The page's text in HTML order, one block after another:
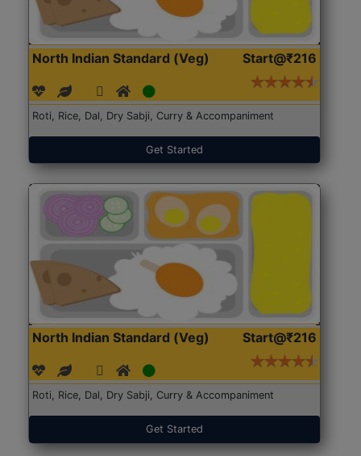
North Indian Standard (Veg) Start@₹216
Roti, Rice, Dal, Dry Sabji, Curry & Accompaniment
Get Started
North Indian Standard (Veg) Start@₹216
Roti, Rice, Dal, Dry Sabji, Curry & Accompaniment
Get Started